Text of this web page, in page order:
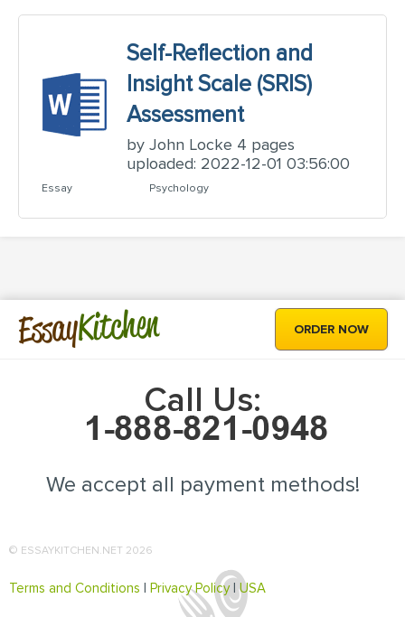
Self-Reflection and
Insight Scale (SRIS)
Assessment
by John Locke 4 pages
uploaded: 2022-12-01 03:56:00
Essay Psychology
EssayKitchen ORDER NOW
Call Us:
We accept all payment methods!
© ESSAYKITCHEN.NET 2026
Terms and Conditions | Privacy Policy|USA